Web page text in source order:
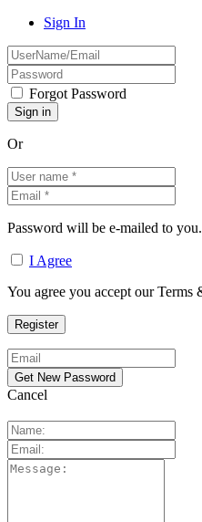
Sign In
Forgot Password
Or
Password will be e-mailed to you.
I Agree
You agree you accept our
Cancel